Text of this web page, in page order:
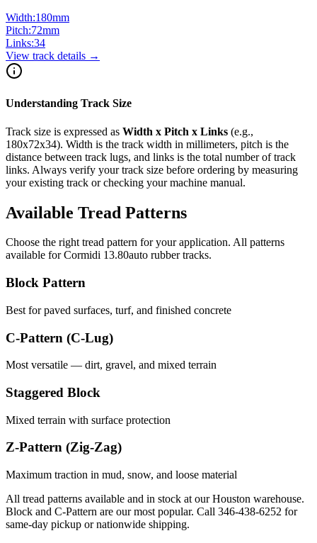
Width:180mm
Pitch:72mm
Links:34
View track details →
Understanding Track Size
Track size is expressed as Width x Pitch x Links (e.g.,
180x72x34). Width is the track width in millimeters, pitch is the
distance between track lugs, and links is the total number of track
links. Always verify your track size before ordering by measuring
your existing track or checking your machine manual.
Available Tread Patterns
Choose the right tread pattern for your application. All patterns
available forCormidi 13.80auto rubber tracks.
Block Pattern
Best for paved surfaces, turf, and finished concrete
C-Pattern (C-Lug)
Most versatile — dirt, gravel, and mixed terrain
Staggered Block
Mixed terrain with surface protection
Z-Pattern (Zig-Zag)
Maximum traction in mud, snow, and loose material
All tread patterns available and in stock at our Houston warehouse.
Block and C-Pattern are our most popular. Call 346-438-6252 for
same-day pickup or nationwide shipping.